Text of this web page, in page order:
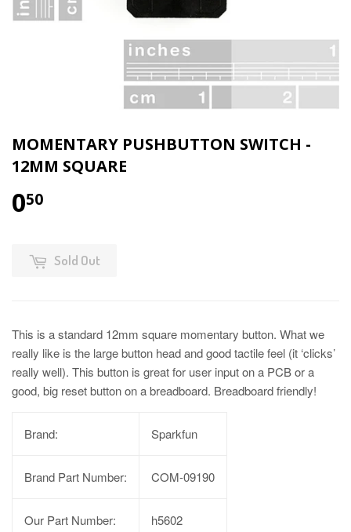
MOMENTARY PUSHBUTTON SWITCH -
12MM SQUARE
050
Sold Out
This is a standard 12mm square momentary button. What we
really like is the large button head and good tactile feel (it ‘clicks’
really well). This button is great for user input on a PCB or a
good, big reset button on a breadboard. Breadboard friendly!
Brand: Sparkfun
Brand Part Number: COM-09190
Our Part Number: h5602